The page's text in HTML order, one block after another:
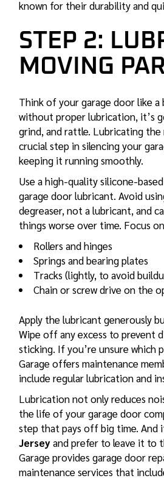
known for their durability and
STEP 2:
MOVING
Think of your garage door like a
without proper lubrication, it’s
grind, and rattle. Lubricating the
crucial step in silencing your
keeping it running smoothly.
Use a high-quality silicone-
garage door lubricant. Avoid
degreaser, not a lubricant, and
things worse over time. Focus
Rollers and hinges
Springs and bearing plates
Tracks (lightly, to avoid
Chain or screw drive on the
Apply the lubricant generously
Wipe off any excess to prevent
sticking. If you’re unsure which
Garage offersmaintenance
include regular lubrication and
Lubrication not only reduces
the life of your garage door
step that pays off big time. And
Jerseyand prefer to leave it to
Garage providesgarage door
maintenance services that